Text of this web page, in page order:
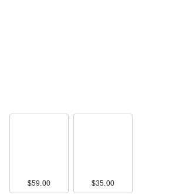
$59.00 $35.00